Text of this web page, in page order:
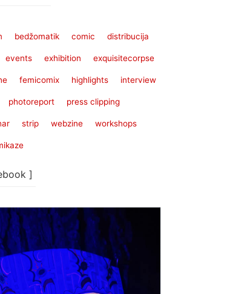
bedžomatik comic distribucija
events exhibition exquisitecorpse
femicomix highlights interview
photoreport press clipping
strip webzine workshops
]